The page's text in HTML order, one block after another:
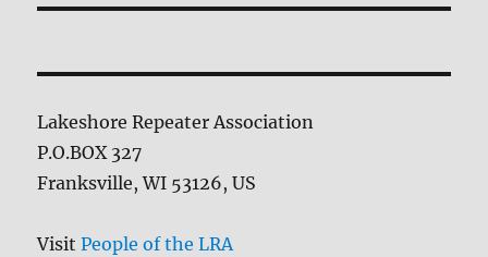
Lakeshore Repeater Association
P.O.BOX 327
Franksville, WI 53126, US
VisitPeople of the LRA